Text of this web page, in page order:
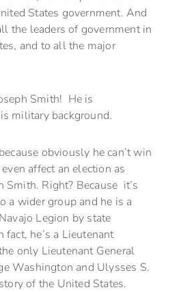
States government. And
the leaders of government in
and to all the major
Smith! He is
military background.
obviously he can’t win
affect an election as
Smith. Right? Because it’s
a wider group and he is a
Legion by state
he’s a Lieutenant
only Lieutenant General
Washington and Ulysses S.
of the United States.